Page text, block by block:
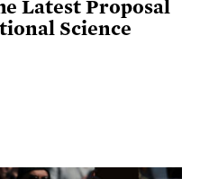
Latest Proposal
Science